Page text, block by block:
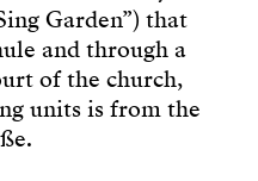
Garden”) that
and through a
of the church,
units is from the